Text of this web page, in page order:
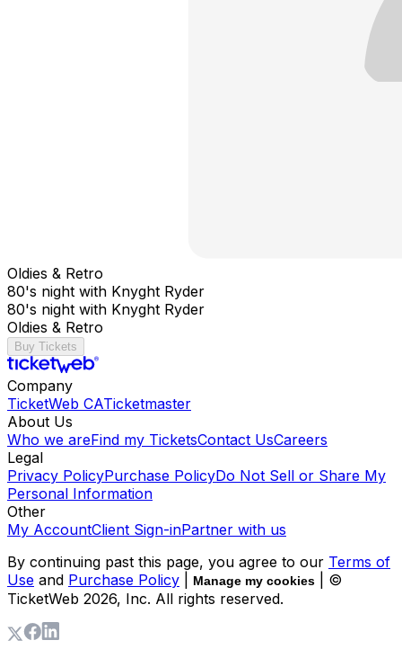
Oldies & Retro
80's night with Knyght Ryder
80's night with Knyght Ryder
Oldies & Retro
Buy Tickets
Company
TicketWeb CATicketmaster
About Us
Who we areFind my TicketsContact UsCareers
Legal
Privacy PolicyPurchase PolicyDo Not Sell or Share My
Personal Information
Other
My AccountClient Sign-inPartner with us
By continuing past this page, you agree to our Terms of
Use and Purchase Policy Manage my cookies
| ©
TicketWeb 2026, Inc. All rights reserved.